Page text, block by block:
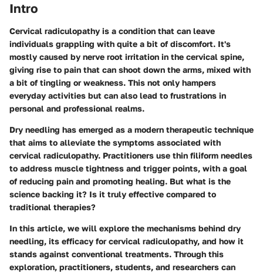
Intro
Cervical radiculopathy is a condition that can leave
individuals grappling with quite a bit of discomfort. It's
mostly caused by nerve root irritation in the cervical spine,
giving rise to pain that can shoot down the arms, mixed with
a bit of tingling or weakness. This not only hampers
everyday activities but can also lead to frustrations in
personal and professional realms.
Dry needling has emerged as a modern therapeutic technique
that aims to alleviate the symptoms associated with
cervical radiculopathy. Practitioners use thin filiform needles
to address muscle tightness and trigger points, with a goal
of reducing pain and promoting healing. But what is the
science backing it? Is it truly effective compared to
traditional therapies?
In this article, we will explore the mechanisms behind dry
needling, its efficacy for cervical radiculopathy, and how it
stands against conventional treatments. Through this
exploration, practitioners, students, and researchers can